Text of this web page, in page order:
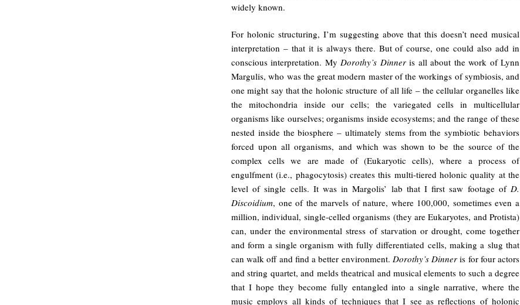
widely known.
For holonic structuring, I’m suggesting above that this doesn’t need musical
interpretation – that it is always there. But of course, one could also add in
conscious interpretation. MyDorothy’s Dinneris all about the work of Lynn
Margulis, who was the great modern master of the workings of symbiosis, and
one might say that the holonic structure of all life – the cellular organelles like
the mitochondria inside our cells; the variegated cells in multicellular
organisms like ourselves; organisms inside ecosystems; and the range of these
nested inside the biosphere – ultimately stems from the symbiotic behaviors
forced upon all organisms, and which was shown to be the source of the
complex cells we are made of (Eukaryotic cells), where a process of
engulfment (i.e., phagocytosis) creates this multi-tiered holonic quality at the
level of single cells. It was in Margolis’ lab that I first saw footage of D.
Discoidium, one of the marvels of nature, where 100,000, sometimes even a
million, individual, single-celled organisms (they are Eukaryotes, and Protista)
can, under the environmental stress of starvation or drought, come together
and form a single organism with fully differentiated cells, making a slug that
can walk off and find a better environment. Dorothy’s Dinner is for four actors
and string quartet, and melds theatrical and musical elements to such a degree
that I hope they become fully entangled into a single narrative, where the
music employs all kinds of techniques that I see as reflections of holonic